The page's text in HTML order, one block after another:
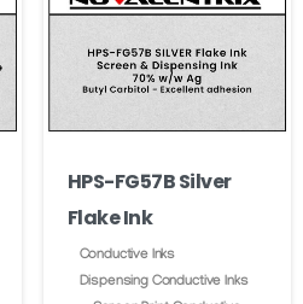
options
may
the
product
page
HPS-FG57B Silver
Flake Ink
Conductive Inks
Dispensing Conductive Inks